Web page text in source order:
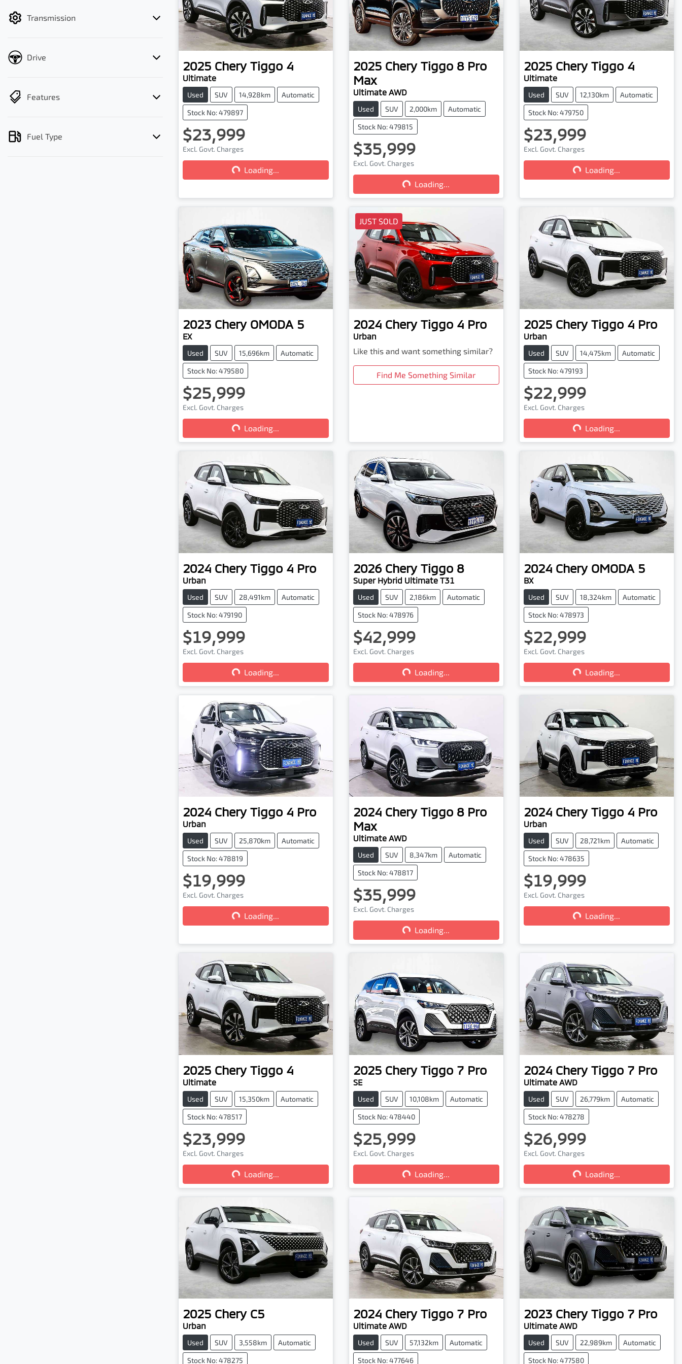
Transmission
Drive
Features
Fuel Type
2025 Chery Tiggo 4
Ultimate
Used SUV 14,928km Automatic
Stock No: 479897
$23,999
Excl. Govt. ChargesLoading...
Loading...
2025 Chery Tiggo 8 Pro
Max
Ultimate AWD
Used SUV 2,000km Automatic
Stock No: 479815
$35,999
Excl. Govt. ChargesLoading...
Loading...
2025 Chery Tiggo 4
Ultimate
Used SUV 12,130km Automatic
Stock No: 479750
$23,999
Excl. Govt. ChargesLoading...
Loading...
2023 Chery OMODA 5
EX
Used SUV 15,696km Automatic
Stock No: 479580
$25,999
Excl. Govt. ChargesLoading...
Loading...
JUST SOLD
2024 Chery Tiggo 4 Pro
Urban
Like this and want something similar?
Find Me Something Similar
2025 Chery Tiggo 4 Pro
Urban
Used SUV 14,475km Automatic
Stock No: 479193
$22,999
Excl. Govt. ChargesLoading...
Loading...
2024 Chery Tiggo 4 Pro
Urban
Used SUV 28,491km Automatic
Stock No: 479190
$19,999
Excl. Govt. ChargesLoading...
Loading...
2026 Chery Tiggo 8
Super Hybrid Ultimate T31
Used SUV 2,186km Automatic
Stock No: 478976
$42,999
Excl. Govt. ChargesLoading...
Loading...
2024 Chery OMODA 5
BX
Used SUV 18,324km Automatic
Stock No: 478973
$22,999
Excl. Govt. ChargesLoading...
Loading...
2024 Chery Tiggo 4 Pro
Urban
Used SUV 25,870km Automatic
Stock No: 478819
$19,999
Excl. Govt. ChargesLoading...
Loading...
2024 Chery Tiggo 8 Pro
Max
Ultimate AWD
Used SUV 8,347km Automatic
Stock No: 478817
$35,999
Excl. Govt. ChargesLoading...
Loading...
2024 Chery Tiggo 4 Pro
Urban
Used SUV 28,721km Automatic
Stock No: 478635
$19,999
Excl. Govt. ChargesLoading...
Loading...
2025 Chery Tiggo 4
Ultimate
Used SUV 15,350km Automatic
Stock No: 478517
$23,999
Excl. Govt. ChargesLoading...
Loading...
2025 Chery Tiggo 7 Pro
SE
Used SUV 10,108km Automatic
Stock No: 478440
$25,999
Excl. Govt. ChargesLoading...
Loading...
2024 Chery Tiggo 7 Pro
Ultimate AWD
Used SUV 26,779km Automatic
Stock No: 478278
$26,999
Excl. Govt. ChargesLoading...
Loading...
2025 Chery C5
Urban
Used SUV 3,558km Automatic
Stock No: 478275
2024 Chery Tiggo 7 Pro
Ultimate AWD
Used SUV 57,132km Automatic
Stock No: 477646
2023 Chery Tiggo 7 Pro
Ultimate AWD
Used SUV 22,989km Automatic
Stock No: 477580